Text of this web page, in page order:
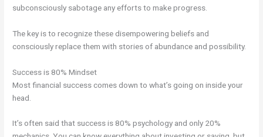
subconsciously sabotage any efforts to make progress.
The key is to recognize these disempowering beliefs and
consciously replace them with stories of abundance and possibility.
Success is 80% Mindset
Most financial success comes down to what’s going on inside your
head.
It’s often said that success is 80% psychology and only 20%